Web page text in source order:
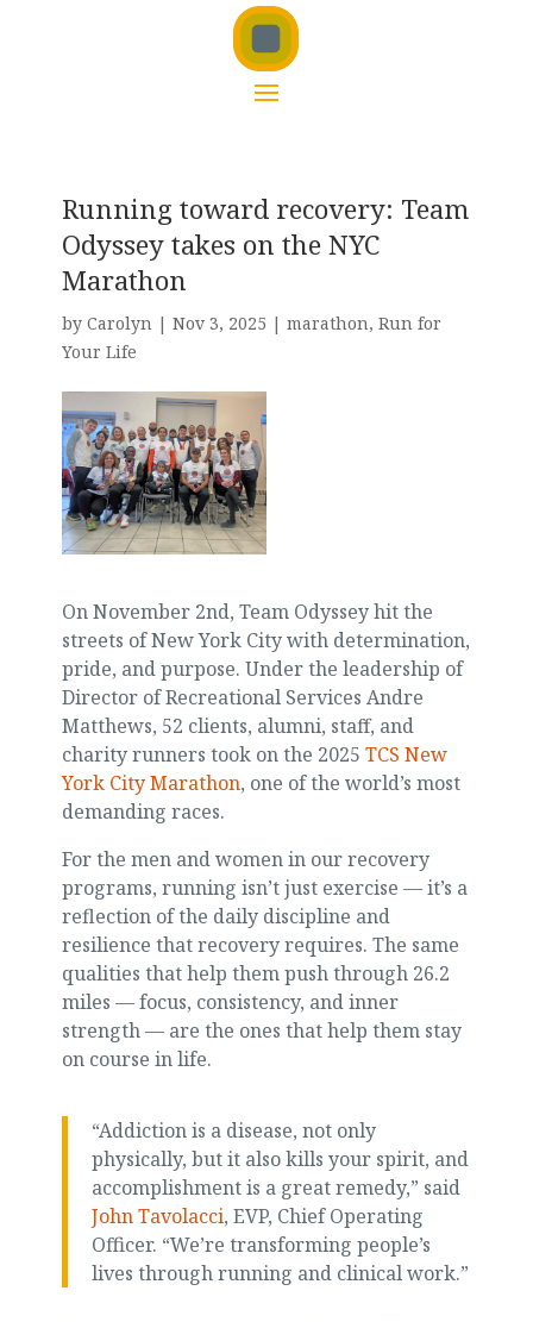
Running toward recovery: Team
Odyssey takes on the NYC
Marathon
by Carolyn| Nov 3, 2025 | marathon, Run for
Your Life
On November 2nd, Team Odyssey hit the
streets of New York City with determination,
pride, and purpose. Under the leadership of
Director of Recreational Services Andre
Matthews, 52 clients, alumni, staff, and
charity runners took on the 2025 TCS New
York City Marathon, one of the world’s most
demanding races.
For the men and women in our recovery
programs, running isn’t just exercise — it’s a
reflection of the daily discipline and
resilience that recovery requires. The same
qualities that help them push through 26.2
miles — focus, consistency, and inner
strength — are the ones that help them stay
on course in life.
“Addiction is a disease, not only
physically, but it also kills your spirit, and
accomplishment is a great remedy,” said
John Tavolacci, EVP, Chief Operating
Officer. “We’re transforming people’s
lives through running and clinical work.”